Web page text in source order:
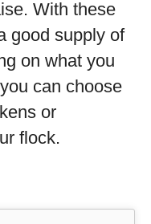
With these
good supply of
on what you
can choose
or
flock.